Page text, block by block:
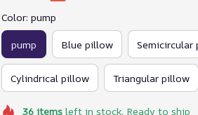
Color: pump
pump Blue pillow Semicircular
Cylindrical pillow Triangular pillow
36itemsleft in stock. Ready to ship